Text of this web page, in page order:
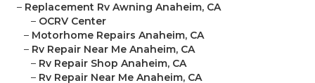
– Replacement Rv Awning Anaheim, CA
– OCRV Center
– Motorhome Repairs Anaheim, CA
– Rv Repair Near Me Anaheim, CA
– Rv Repair Shop Anaheim, CA
– Rv Repair Near Me Anaheim, CA